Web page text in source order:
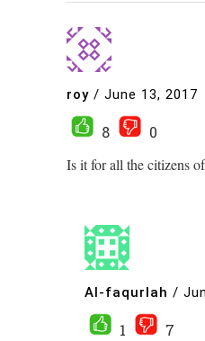
roy / June 13, 2017
8
0
Is it for all the citizens
Al-faqurlah /
1
7